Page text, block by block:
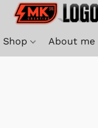
Shop About me